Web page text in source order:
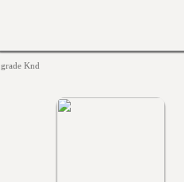
grade Knd